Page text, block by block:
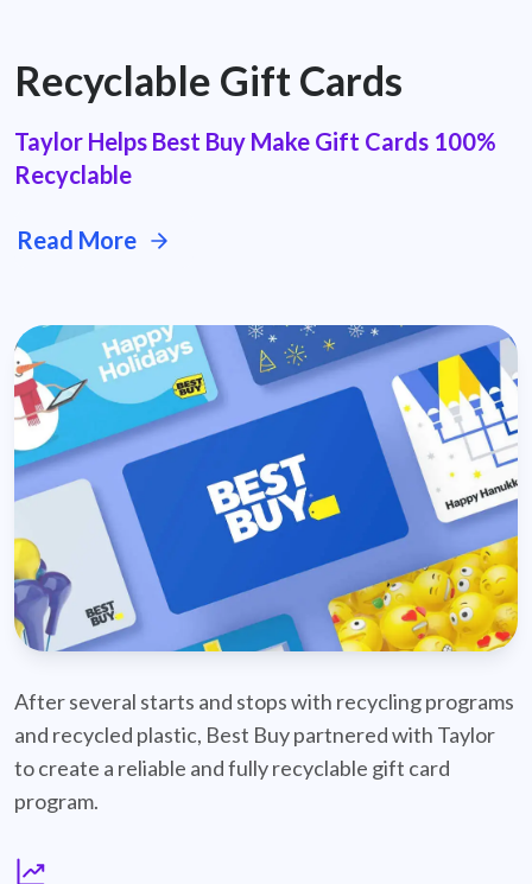
Recyclable Gift Cards
Taylor Helps Best Buy Make Gift Cards 100%
Recyclable
Read More
After several starts and stops with recycling programs
and recycled plastic, Best Buy partnered with Taylor
to create a reliable and fully recyclable gift card
program.